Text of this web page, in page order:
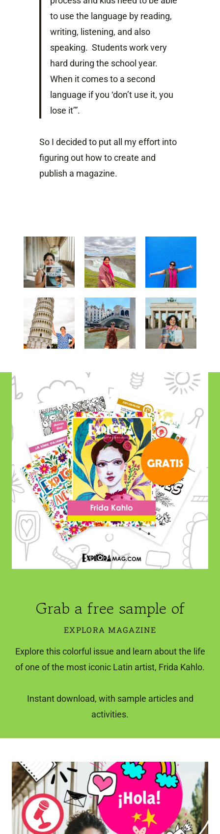
to use the language by reading,
writing, listening, and also
speaking. Students work very
hard during the school year.
When it comes to a second
language if you ‘don’t use it, you
lose it’”.
So I decided to put all my effort into
figuring out how to create and
publish a magazine.
Grab a free sample of
EXPLORA MAGAZINE
Explore this colorful issue and learn about the life
of one of the most iconic Latin artist, Frida Kahlo.
Instant download, with sample articles and
activities.